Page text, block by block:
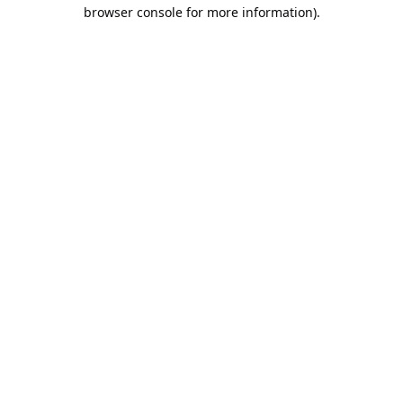
browser console for more information).